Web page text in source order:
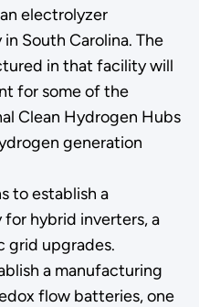
electrolyzer
South Carolina. The
in that facility will
for some of the
Clean Hydrogen Hubs
generation
to establish a
hybrid inverters, a
grid upgrades.
a manufacturing
flow batteries, one